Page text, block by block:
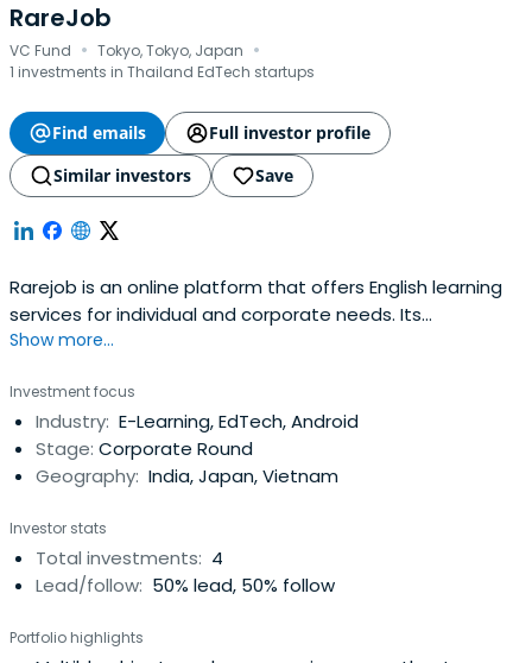
RareJob
VC Fund · Tokyo, Tokyo, Japan ·
1 investments in Thailand EdTech startups
Find emails
Full investor profile
Similar investors
Save
Rarejob is an online platform that offers English learning
services for individual and corporate needs. Its
operations are based in Shibuya, Japan.
Show more...
Investment focus
Industry: E-Learning, EdTech, Android
Stage: Corporate Round
Geography: India, Japan, Vietnam
Investor stats
Total investments: 4
Lead/follow: 50% lead, 50% follow
Portfolio highlights